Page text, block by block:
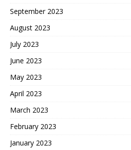
September 2023
August 2023
July 2023
June 2023
May 2023
April 2023
March 2023
February 2023
January 2023